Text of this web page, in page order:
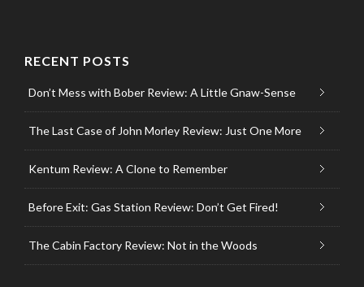
RECENT POSTS
Don’t Mess with Bober Review: A Little Gnaw-Sense
The Last Case of John Morley Review: Just One More
Kentum Review: A Clone to Remember
Before Exit: Gas Station Review: Don’t Get Fired!
The Cabin Factory Review: Not in the Woods